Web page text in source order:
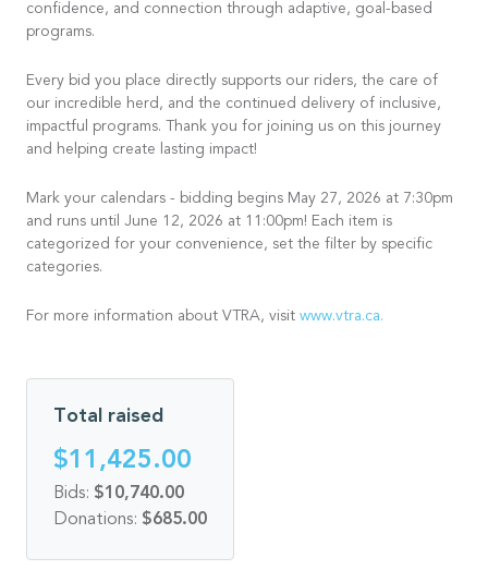
confidence, and connection through adaptive, goal-based
programs.
Every bid you place directly supports our riders, the care of
our incredible herd, and the continued delivery of inclusive,
impactful programs. Thank you for joining us on this journey
and helping create lasting impact!
Mark your calendars - bidding begins May 27, 2026 at 7:30pm
and runs until June 12, 2026 at 11:00pm! Each item is
categorized for your convenience, set the filter by specific
categories.
For more information about VTRA, visit www.vtra.ca.
Total raised
$11,425.00
Bids: $10,740.00
Donations: $685.00